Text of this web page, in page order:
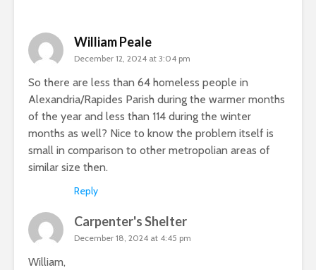
William Peale
December 12, 2024 at 3:04 pm
So there are less than 64 homeless people in
Alexandria/Rapides Parish during the warmer months
of the year and less than 114 during the winter
months as well? Nice to know the problem itself is
small in comparison to other metropolian areas of
similar size then.
Reply
Carpenter's Shelter
December 18, 2024 at 4:45 pm
William,